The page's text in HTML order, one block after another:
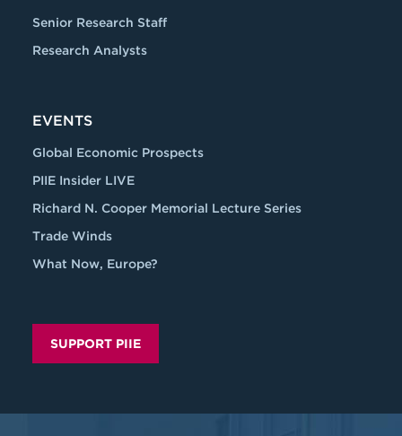
Senior Research Staff
Research Analysts
EVENTS
Global Economic Prospects
PIIE Insider LIVE
Richard N. Cooper Memorial Lecture Series
Trade Winds
What Now, Europe?
SUPPORT PIIE